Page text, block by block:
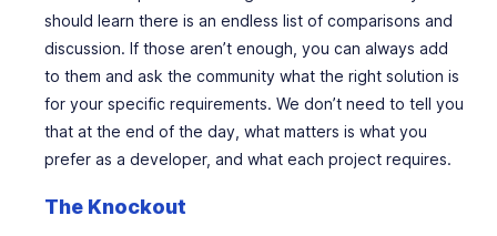
should learn there is an endless list of comparisons and
discussion. If those aren’t enough, you can always add
to them and ask the community what the right solution is
for your specific requirements. We don’t need to tell you
that at the end of the day, what matters is what you
prefer as a developer, and what each project requires.
The Knockout